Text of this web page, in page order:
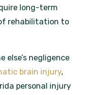
long-term
rehabilitation to
else’s negligence
brain injury,
personal injury